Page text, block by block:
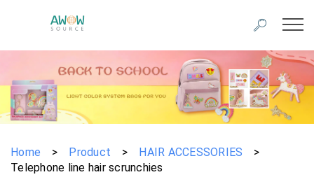
Home > Product > HAIR ACCESSORIES
>
Telephone line hair scrunchies